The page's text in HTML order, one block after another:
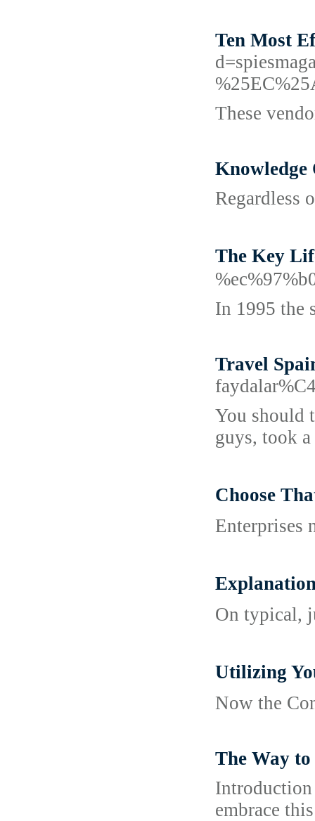
Ten Most
These
Knowledge
Regardless
The Key
In 1995 the
Travel
You should
guys, took
Choose
Enterprises
On typical,
Utilizing
Now the
The Way
embrace